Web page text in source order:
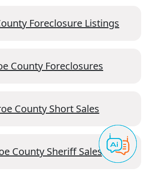
Foreclosure Listings
County Foreclosures
County Short Sales
County Sheriff Sales